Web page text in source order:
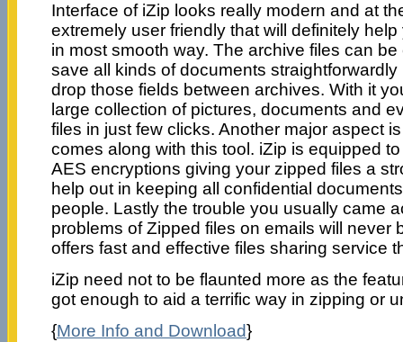
Interface of iZip looks really modern and at
extremely user friendly that will definitely
in most smooth way. The archive files can
save all kinds of documents
drop those fields between archives. With it
large collection of pictures, documents and
files in just few clicks. Another major aspect
comes along with this tool. iZip is equipped
AES encryptions giving your zipped files a
help out in keeping all confidential
people. Lastly the trouble you usually came
problems of Zipped files on emails will never
offers fast and effective files sharing service
iZip need not to be flaunted more as the
got enough to aid a terrific way in zipping or
{More Info and Download}